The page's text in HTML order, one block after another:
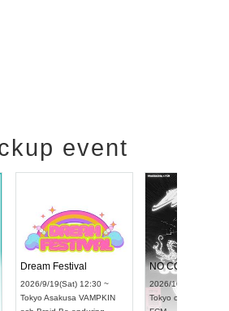
event
2026/9/14(Mon) 18:00 ~
Aichi HOLIDAY NEXT NAGOYA
Dream Festival
2026/9/19(Sat)
Tokyo